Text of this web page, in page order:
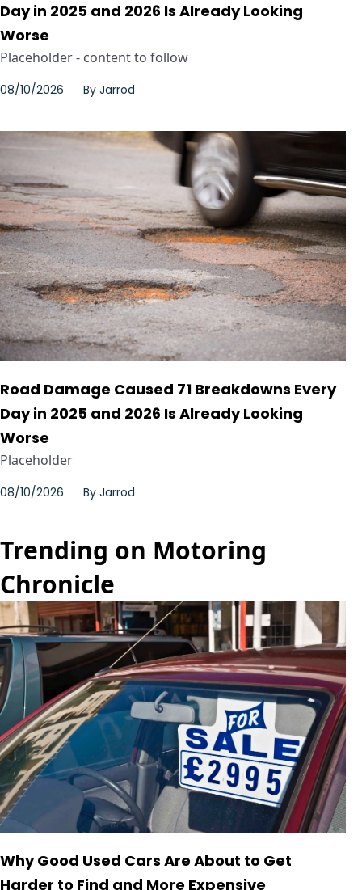
Day in 2025 and 2026 Is Already Looking
Worse
Placeholder - content to follow
08/10/2026 By Jarrod
Road Damage Caused 71 Breakdowns Every
Day in 2025 and 2026 Is Already Looking
Worse
Placeholder
08/10/2026 By Jarrod
Trending on Motoring
Chronicle
Why Good Used Cars Are About to Get
Harder to Find and More Expensive